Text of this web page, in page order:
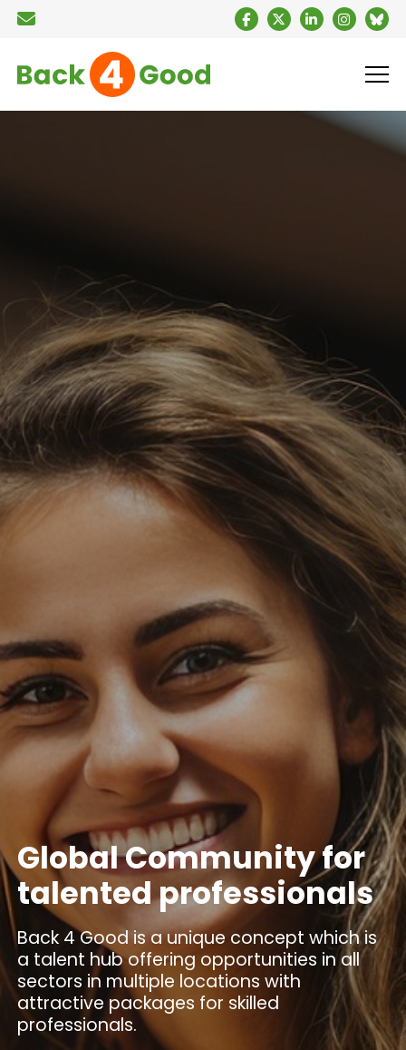
Global Community for
talented professionals
Back 4 Good is a unique concept which is
a talent hub offering opportunities in all
sectors in multiple locations with
attractive packages for skilled
professionals.